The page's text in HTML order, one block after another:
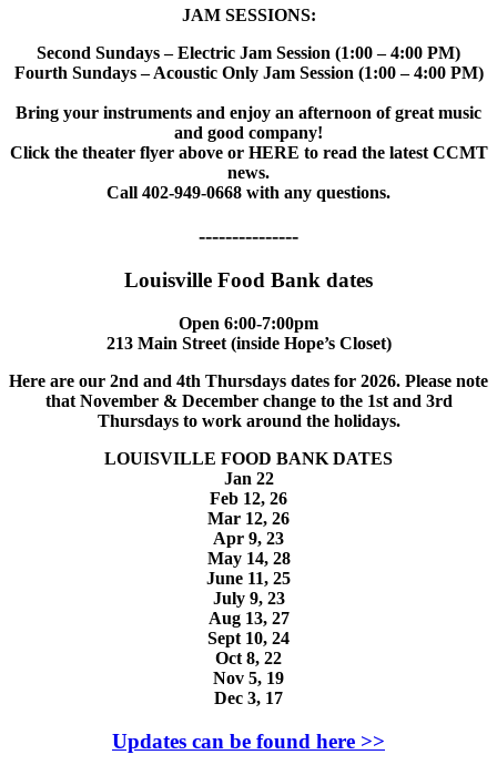
JAM SESSIONS:
Second Sundays – Electric Jam Session (1:00 – 4:00 PM)
Fourth Sundays – Acoustic Only Jam Session (1:00 – 4:00 PM)
Bring your instruments and enjoy an afternoon of great music
and good company!
Click the theater flyer above or HERE to read the latest CCMT
news.
Call 402-949-0668 with any questions.
---------------
Louisville Food Bank dates
Open 6:00-7:00pm
213 Main Street (inside Hope’s Closet)
Here are our 2nd and 4th Thursdays dates for 2026. Please note
that November & December change to the 1st and 3rd
Thursdays to work around the holidays.
LOUISVILLE FOOD BANK DATES
Jan 22
Feb 12, 26
Mar 12, 26
Apr 9, 23
May 14, 28
June 11, 25
July 9, 23
Aug 13, 27
Sept 10, 24
Oct 8, 22
Nov 5, 19
Dec 3, 17
Updates can be found here >>